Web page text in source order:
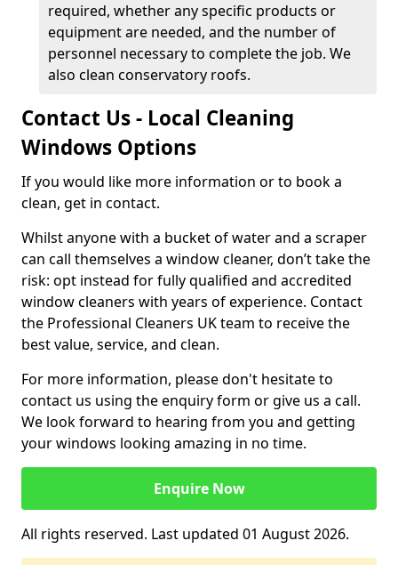
required, whether any specific products or
equipment are needed, and the number of
personnel necessary to complete the job. We
also clean conservatory roofs.
Contact Us - Local Cleaning
Windows Options
If you would like more information or to book a
clean, get in contact.
Whilst anyone with a bucket of water and a scraper
can call themselves a window cleaner, don’t take the
risk: opt instead for fully qualified and accredited
window cleaners with years of experience. Contact
the Professional Cleaners UK team to receive the
best value, service, and clean.
For more information, please don't hesitate to
contact us using the enquiry form or give us a call.
We look forward to hearing from you and getting
your windows looking amazing in no time.
Enquire Now
All rights reserved. Last updated 01 August 2026.